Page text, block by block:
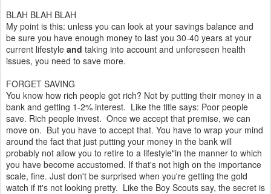
BLAH BLAH BLAH
My point is this: unless you can look at your savings balance and
be sure you have enough money to last you 30-40 years at your
current lifestyle and taking into account and unforeseen health
issues, you need to save more.
FORGET SAVING
You know how rich people got rich? Not by putting their money in a
bank and getting 1-2% interest. Like the title says: Poor people
save. Rich people invest. Once we accept that premise, we can
move on. But you have to accept that. You have to wrap your mind
around the fact that just putting your money in the bank will
probably not allow you to retire to a lifestyle"in the manner to which
you have become accustomed. If that's not high on the importance
scale, fine. Just don't be surprised when you're getting the gold
watch if it's not looking pretty. Like the Boy Scouts say, the secret is